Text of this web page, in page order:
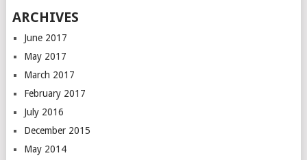
ARCHIVES
June 2017
May 2017
March 2017
February 2017
July 2016
December 2015
May 2014